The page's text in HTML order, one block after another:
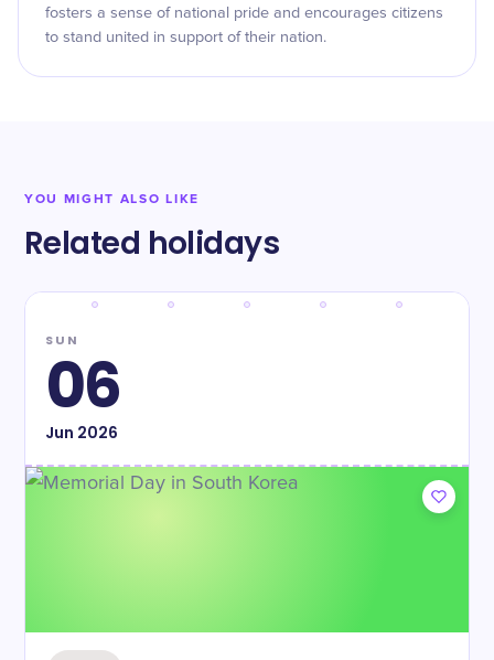
fosters a sense of national pride and encourages citizens
to stand united in support of their nation.
YOU MIGHT ALSO LIKE
Related holidays
SUN
06
Jun 2026